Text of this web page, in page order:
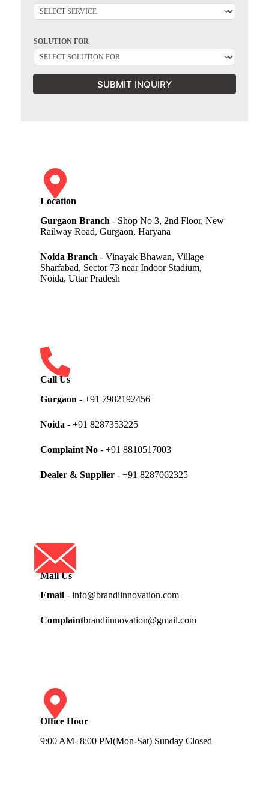
SOLUTION FOR
SUBMIT INQUIRY
Location
Gurgaon Branch - Shop No 3, 2nd Floor, New
Railway Road, Gurgaon, Haryana
Noida Branch - Vinayak Bhawan, Village
Sharfabad, Sector 73 near Indoor Stadium,
Noida, Uttar Pradesh
Call Us
Gurgaon - +91 7982192456
Noida - +91 8287353225
Complaint No- +91 8810517003
Dealer & Supplier- +91 8287062325
Mail Us
Email- info@brandiinnovation.com
Complaintbrandiinnovation@gmail.com
Office Hour
9:00 AM- 8:00 PM(Mon-Sat) Sunday Closed